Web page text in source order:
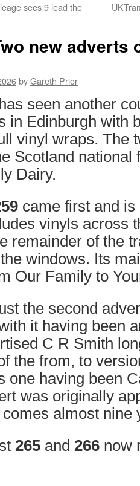
sees 9 lead the
new adverts
byGareth Prior
seen another
in Edinburgh with
vinyl wraps. The
Scotland national
Dairy.
came first and
vinyls across
remainder of the
windows. Its
Our Family to
the second
it having been
C R Smith
the from, to
one having been
was originally
almost nine
265 and 266 now